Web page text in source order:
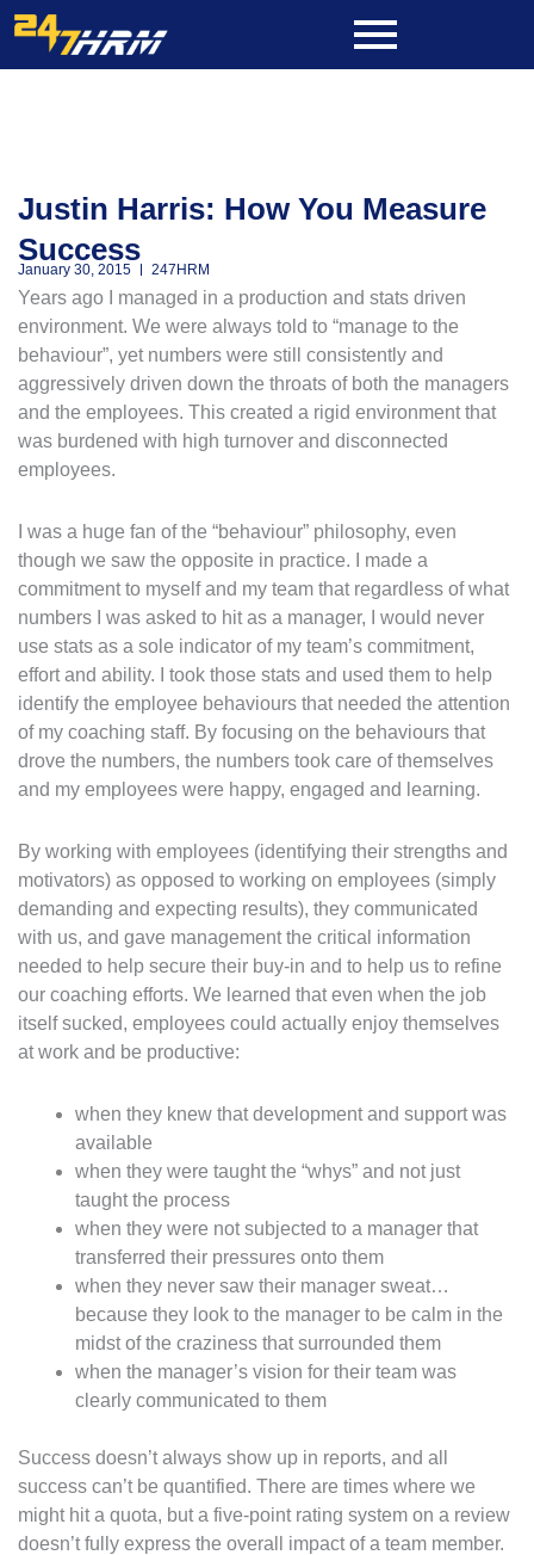
Skip
to
content
Justin Harris: How You Measure
Success
January 30, 2015 247HRM
Years ago I managed in a production and stats driven
environment. We were always told to “manage to the
behaviour”, yet numbers were still consistently and
aggressively driven down the throats of both the managers
and the employees. This created a rigid environment that
was burdened with high turnover and disconnected
employees.
I was a huge fan of the “behaviour” philosophy, even
though we saw the opposite in practice. I made a
commitment to myself and my team that regardless of what
numbers I was asked to hit as a manager, I would never
use stats as a sole indicator of my team’s commitment,
effort and ability. I took those stats and used them to help
identify the employee behaviours that needed the attention
of my coaching staff. By focusing on the behaviours that
drove the numbers, the numbers took care of themselves
and my employees were happy, engaged and learning.
By working with employees (identifying their strengths and
motivators) as opposed to working on employees (simply
demanding and expecting results), they communicated
with us, and gave management the critical information
needed to help secure their buy-in and to help us to refine
our coaching efforts. We learned that even when the job
itself sucked, employees could actually enjoy themselves
at work and be productive:
when they knew that development and support was
available
when they were taught the “whys” and not just
taught the process
when they were not subjected to a manager that
transferred their pressures onto them
when they never saw their manager sweat…
because they look to the manager to be calm in the
midst of the craziness that surrounded them
when the manager’s vision for their team was
clearly communicated to them
Success doesn’t always show up in reports, and all
success can’t be quantified. There are times where we
might hit a quota, but a five-point rating system on a review
doesn’t fully express the overall impact of a team member.